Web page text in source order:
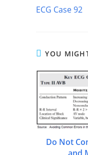
articles
ECG Case 92
YOU
Do Not